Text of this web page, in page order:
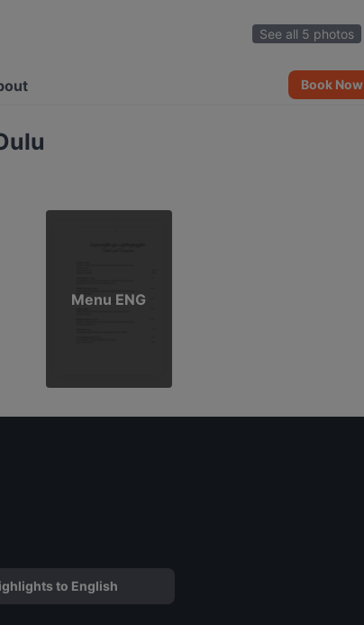
See all 5 photos
Book Now
Menu ENG
to English